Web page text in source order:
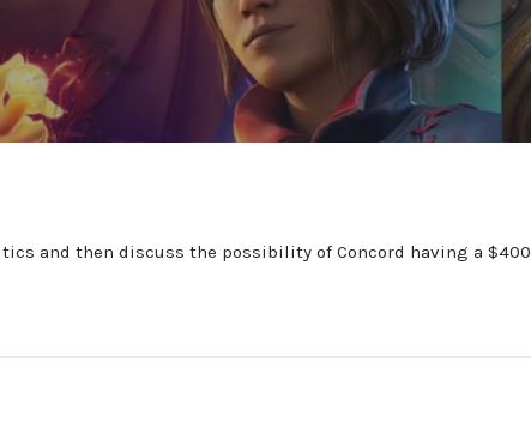
and then discuss the possibility of Concord having a $400